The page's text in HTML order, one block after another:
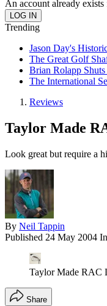
An account already
Trending
Jason Day's
The Great Golf
Brian Rolapp
The International
Reviews
Taylor Made
Look great but require a
By Neil Tappin
Published 24 May 2004 In
Taylor Made RAC
Share